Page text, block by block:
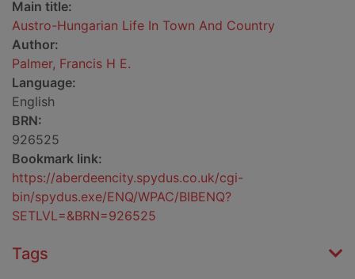
Main title:
Austro-Hungarian Life In Town And Country
Author:
Palmer, Francis H E.
Language:
English
BRN:
926525
Bookmark link:
https://aberdeencity.spydus.co.uk/cgi-
bin/spydus.exe/ENQ/WPAC/BIBENQ?
SETLVL=&BRN=926525
Tags